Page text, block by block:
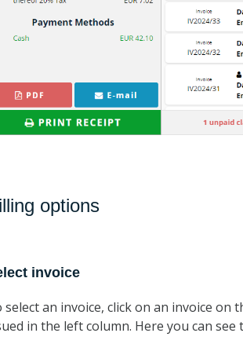
options
invoice
select an invoice, click on an invoice on
in the left column. Here you can